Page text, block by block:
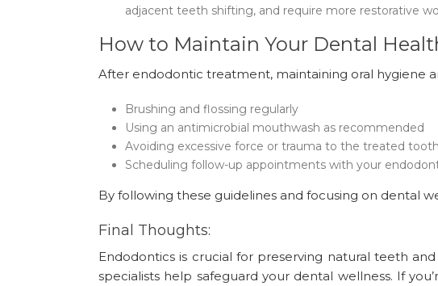
adjacent teeth shifting, and require more restorative
How to Maintain Your Dental
After endodontic treatment, maintaining oral hygiene
Brushing and flossing regularly
Using an antimicrobial mouthwash as recommended
Avoiding excessive force or trauma to the treated tooth
Scheduling follow-up appointments with your
By following these guidelines and focusing on dental
Final Thoughts:
Endodontics is crucial for preserving natural teeth
specialists help safeguard your dental wellness. If